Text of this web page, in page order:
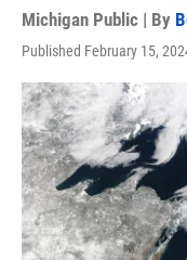
Michigan Public | By
Published February 15,